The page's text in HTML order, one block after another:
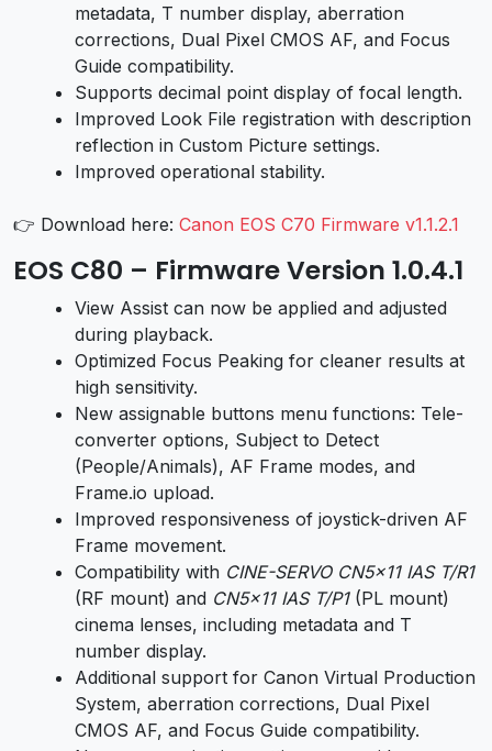
metadata, T number display, aberration
corrections, Dual Pixel CMOS AF, and Focus
Guide compatibility.
Supports decimal point display of focal length.
Improved Look File registration with description
reflection in Custom Picture settings.
Improved operational stability.
👉 Download here: Canon EOS C70 Firmware v1.1.2.1
EOS C80 – Firmware Version 1.0.4.1
View Assist can now be applied and adjusted
during playback.
Optimized Focus Peaking for cleaner results at
high sensitivity.
New assignable buttons menu functions: Tele-
converter options, Subject to Detect
(People/Animals), AF Frame modes, and
Frame.io upload.
Improved responsiveness of joystick-driven AF
Frame movement.
Compatibility with CINE-SERVO CN5x11 IAS T/R1
(RF mount) and CN5x11 IAS T/P1(PL mount)
cinema lenses, including metadata and T
number display.
Additional support for Canon Virtual Production
System, aberration corrections, Dual Pixel
CMOS AF, and Focus Guide compatibility.